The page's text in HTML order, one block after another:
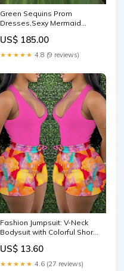
Green Sequins Prom
Dresses,Sexy Mermaid
Gowns Y1456 msf6037
US$ 185.00
★★★★★ 4.8 (9 reviews)
Fashion Jumpsuit: V-Neck
Bodysuit with Colorful Shorts
US$ 13.60
★★★★★ 4.6 (27 reviews)